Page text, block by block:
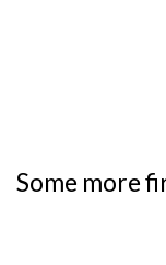
Some more